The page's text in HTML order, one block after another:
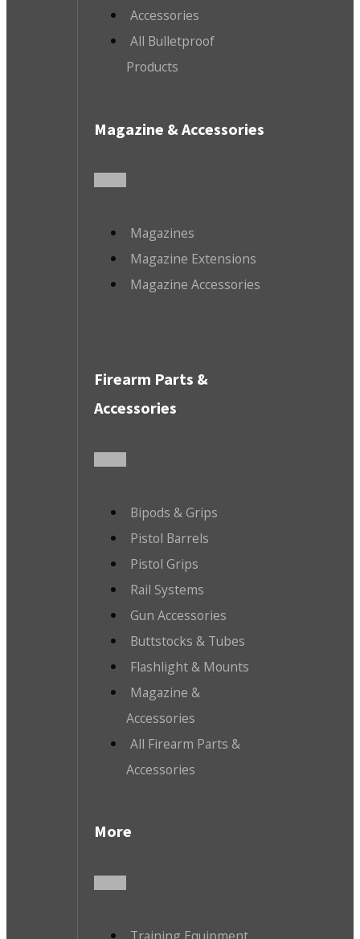
Accessories
All Bulletproof
Products
Magazine & Accessories
Magazines
Magazine Extensions
Magazine Accessories
Firearm Parts &
Accessories
Bipods & Grips
Pistol Barrels
Pistol Grips
Rail Systems
Gun Accessories
Buttstocks & Tubes
Flashlight & Mounts
Magazine &
Accessories
All Firearm Parts &
Accessories
More